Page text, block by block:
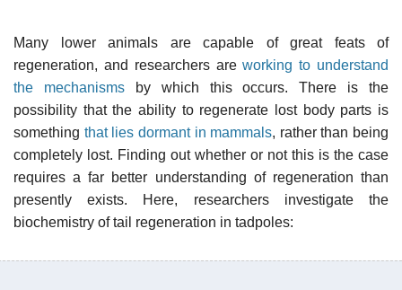
Many lower animals are capable of great feats of
regeneration, and researchers areworking to understand
the mechanismsby which this occurs. There is the
possibility that the ability to regenerate lost body parts is
something that lies dormant in mammals, rather than being
completely lost. Finding out whether or not this is the case
requires a far better understanding of regeneration than
presently exists. Here, researchers investigate the
biochemistry of tail regeneration in tadpoles: